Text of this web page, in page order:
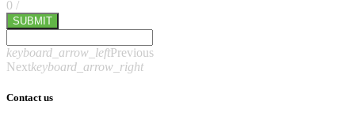
0 /
SUBMIT
keyboard_arrow_leftPrevious
Nextkeyboard_arrow_right
Contact us